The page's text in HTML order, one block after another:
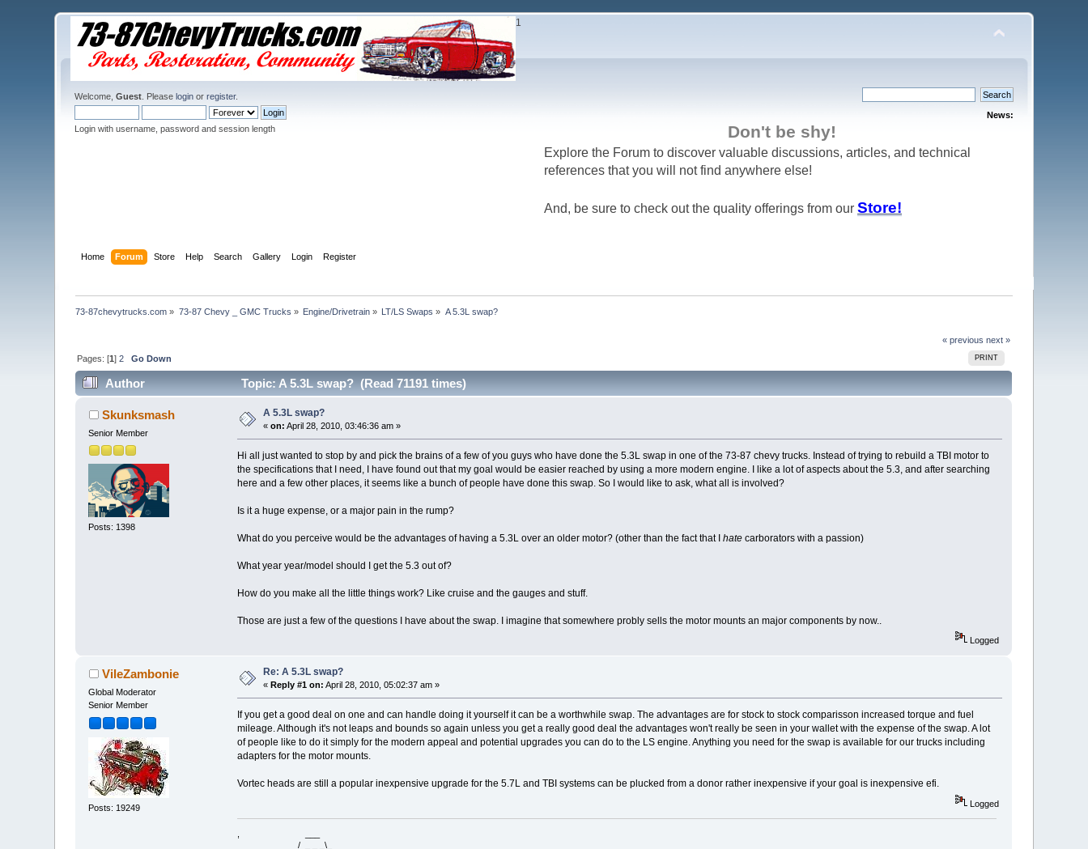
1
Welcome,Guest . Pleaselogin orregister.
Login with username, password and session length
News:
Don't be shy!
Explore the Forum to discover valuable discussions, articles, and technical
references that you will not find anywhere else!
And, be sure to check out the quality offerings from our Store!
Home Forum Store Help Search Gallery Login Register
73-87chevytrucks.com » 73-87 Chevy _ GMC Trucks » Engine/Drivetrain » LT/LS Swaps » A 5.3L swap?
« previous next »
PRINT
Pages: [1]2 Go Down
Author Topic: A 5.3L swap? (Read 71191 times)
Skunksmash
Senior Member
Posts: 1398
A 5.3L swap?
«on: April 28, 2010, 03:46:36 am »
Hi all just wanted to stop by and pick the brains of a few of you guys who have done the 5.3L swap in one of the 73-87 chevy trucks. Instead of trying to rebuild a TBI motor to
the specifications that I need, I have found out that my goal would be easier reached by using a more modern engine. I like a lot of aspects about the 5.3, and after searching
here and a few other places, it seems like a bunch of people have done this swap. So I would like to ask, what all is involved?
Is it a huge expense, or a major pain in the rump?
What do you perceive would be the advantages of having a 5.3L over an older motor? (other than the fact that I hatecarborators with a passion)
What year year/model should I get the 5.3 out of?
How do you make all the little things work? Like cruise and the gauges and stuff.
Those are just a few of the questions I have about the swap. I imagine that somewhere probly sells the motor mounts an major components by now..
Logged
VileZambonie
Global Moderator
Senior Member
Posts: 19249
Re: A 5.3L swap?
« Reply #1 on: April 28, 2010, 05:02:37 am »
If you get a good deal on one and can handle doing it yourself it can be a worthwhile swap. The advantages are for stock to stock comparisson increased torque and fuel
mileage. Although it's not leaps and bounds so again unless you get a really good deal the advantages won't really be seen in your wallet with the expense of the swap. A lot
of people like to do it simply for the modern appeal and potential upgrades you can do to the LS engine. Anything you need for the swap is available for our trucks including
adapters for the motor mounts.
Vortec heads are still a popular inexpensive upgrade for the 5.7L and TBI systems can be plucked from a donor rather inexpensive if your goal is inexpensive efi.
Logged
/ _ _ _\_